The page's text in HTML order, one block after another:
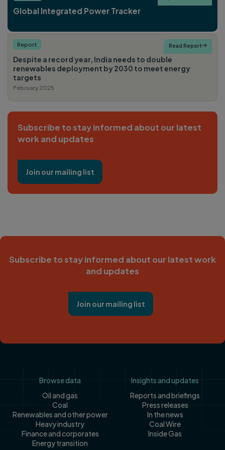
Global Integrated Power Tracker
Report
Despite a record year, India needs to double
renewables deployment by 2030 to meet energy
targets
February 2025
Read Report
Subscribe to stay informed about our latest
work and updates
Join our mailing list
Subscribe to stay informed about our latest work
and updates
Join our mailing list
FooterBrowse data
Oil and gas
Coal
Renewables and other power
Heavy industry
Finance and corporates
Energy transition
Insights and updates
Reports and briefings
Press releases
In the news
Coal Wire
Inside Gas